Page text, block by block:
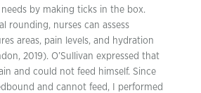
needs by making ticks in the box.
rounding, nurses can assess
areas, pain levels, and hydration
2019). O’Sullivan expressed that
and could not feed himself. Since
and cannot feed, I performed